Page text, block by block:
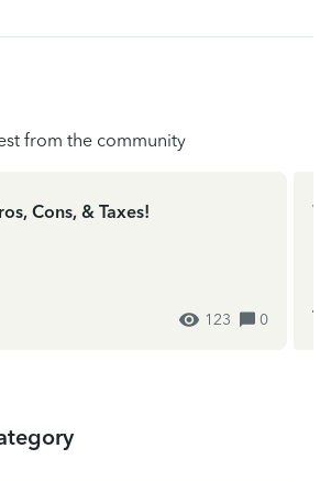
from the community
Cons, & Taxes!
123 0